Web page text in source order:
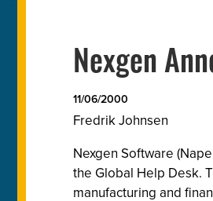
Nexgen
11/06/2000
Fredrik Johnsen
Nexgen Software
the Global Help Desk.
manufacturing and